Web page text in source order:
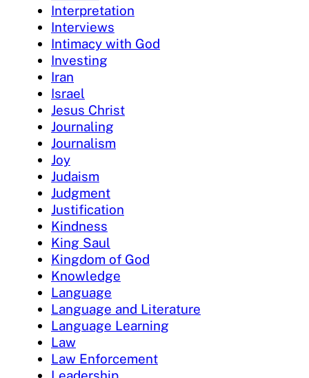
Interpretation
Interviews
Intimacy with God
Investing
Iran
Israel
Jesus Christ
Journaling
Journalism
Joy
Judaism
Judgment
Justification
Kindness
King Saul
Kingdom of God
Knowledge
Language
Language and Literature
Language Learning
Law
Law Enforcement